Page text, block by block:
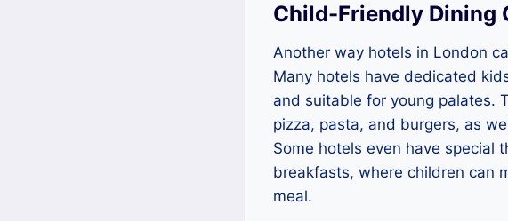
Child-Friendly Dining
Another way hotels in London
Many hotels have dedicated
and suitable for young palates.
pizza, pasta, and burgers, as
Some hotels even have special
breakfasts, where children can
meal.